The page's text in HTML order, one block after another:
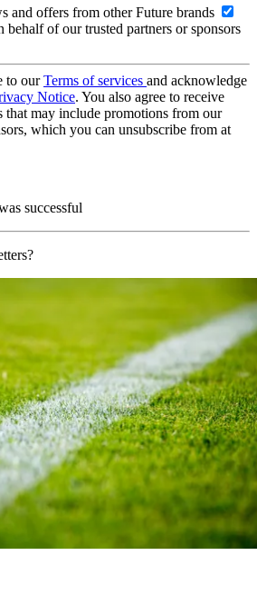
and offers from other Future brands
behalf of our trusted partners or sponsors
to ourTerms of services and acknowledge
Notice. You also agree to receive
that may include promotions from our
which you can unsubscribe from at
successful